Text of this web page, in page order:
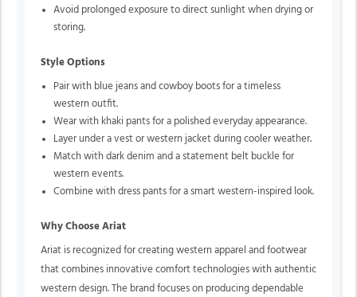
Avoid prolonged exposure to direct sunlight when drying or
storing.
Style Options
Pair with blue jeans and cowboy boots for a timeless
western outfit.
Wear with khaki pants for a polished everyday appearance.
Layer under a vest or western jacket during cooler weather.
Match with dark denim and a statement belt buckle for
western events.
Combine with dress pants for a smart western-inspired look.
Why Choose Ariat
Ariat is recognized for creating western apparel and footwear
that combines innovative comfort technologies with authentic
western design. The brand focuses on producing dependable